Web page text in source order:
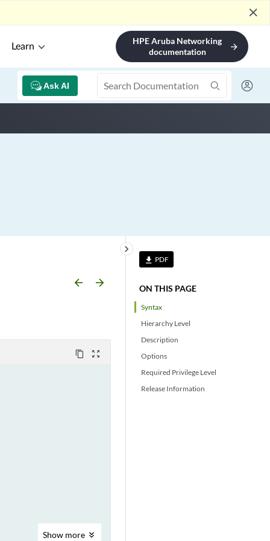
close
Learn
HPE Aruba Networking
documentation
arrow_forward
Ask AI
file_download PDF
ON THIS PAGE
Syntax
Hierarchy Level
Description
Options
Required Privilege Level
Release Information
keyboard_arrow_right
arrow_backward arrow_forward
content_copy zoom_out_map
Show more